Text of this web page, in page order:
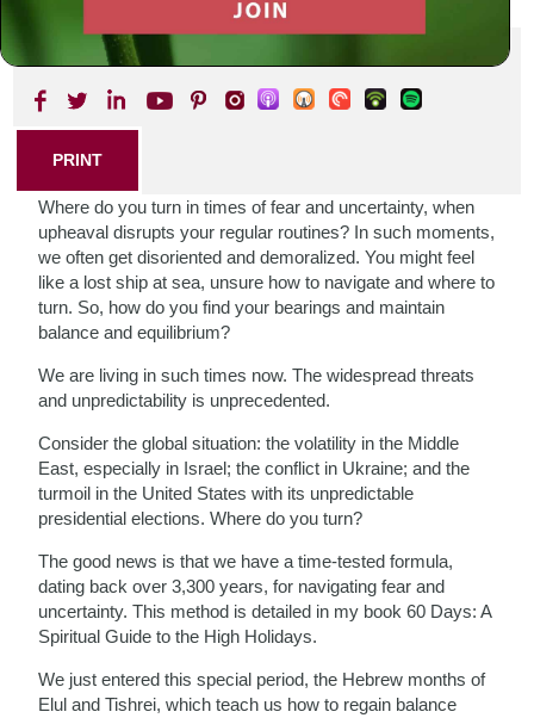
SHARE THIS POST
PRINT
Where do you turn in times of fear and uncertainty, when
upheaval disrupts your regular routines? In such moments,
we often get disoriented and demoralized. You might feel
like a lost ship at sea, unsure how to navigate and where to
turn. So, how do you find your bearings and maintain
balance and equilibrium?
We are living in such times now. The widespread threats
and unpredictability is unprecedented.
Consider the global situation: the volatility in the Middle
East, especially in Israel; the conflict in Ukraine; and the
turmoil in the United States with its unpredictable
presidential elections. Where do you turn?
The good news is that we have a time-tested formula,
dating back over 3,300 years, for navigating fear and
uncertainty. This method is detailed in my book 60 Days: A
Spiritual Guide to the High Holidays.
We just entered this special period, the Hebrew months of
Elul and Tishrei, which teach us how to regain balance